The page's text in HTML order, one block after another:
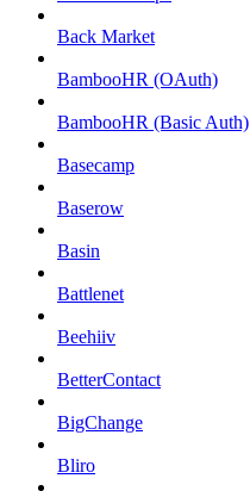
Back Market
BambooHR (OAuth)
BambooHR (Basic Auth)
Basecamp
Baserow
Basin
Battlenet
Beehiiv
BetterContact
BigChange
Bliro